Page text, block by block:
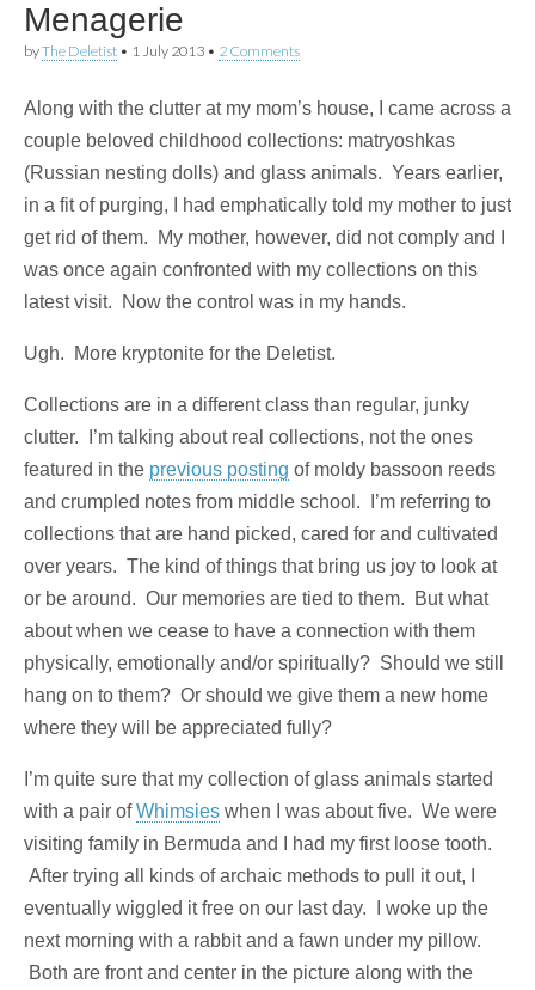
Menagerie
byThe Deletist • 1 July 2013 • 2 Comments
Along with the clutter at my mom’s house, I came across a
couple beloved childhood collections: matryoshkas
(Russian nesting dolls) and glass animals. Years earlier,
in a fit of purging, I had emphatically told my mother to just
get rid of them. My mother, however, did not comply and I
was once again confronted with my collections on this
latest visit. Now the control was in my hands.
Ugh. More kryptonite for the Deletist.
Collections are in a different class than regular, junky
clutter. I’m talking about real collections, not the ones
featured in the previous posting of moldy bassoon reeds
and crumpled notes from middle school. I’m referring to
collections that are hand picked, cared for and cultivated
over years. The kind of things that bring us joy to look at
or be around. Our memories are tied to them. But what
about when we cease to have a connection with them
physically, emotionally and/or spiritually? Should we still
hang on to them? Or should we give them a new home
where they will be appreciated fully?
I’m quite sure that my collection of glass animals started
with a pair ofWhimsies when I was about five. We were
visiting family in Bermuda and I had my first loose tooth.
After trying all kinds of archaic methods to pull it out, I
eventually wiggled it free on our last day. I woke up the
next morning with a rabbit and a fawn under my pillow.
Both are front and center in the picture along with the